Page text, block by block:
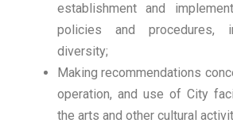
establishment and
policies and procedures,
diversity;
Making recommendations
operation, and use of City
the arts and other cultural